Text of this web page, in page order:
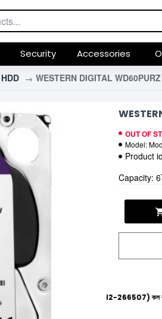
Security Accessories
WESTERN DIGITAL
OUT OF
Model:
Product
Capacity:
আমাদের হেল্পলাইনে (+8801612-266507) কল করে পণ্যের স্টক